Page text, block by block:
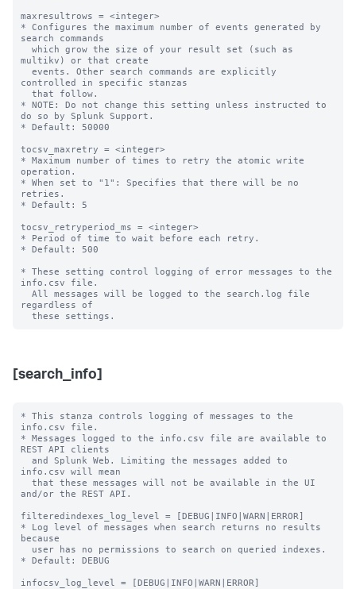
maxresultrows = <integer>
* Configures the maximum number of events generated by
search commands
multikv) or that create
controlled in specific stanzas
* NOTE: Do not change this setting unless instructed to
do so by Splunk Support.
* Default: 50000
tocsv_maxretry = <integer>
* Maximum number of times to retry the atomic write
operation.
* When set to "1": Specifies that there will be no
retries.
* Default: 5
tocsv_retryperiod_ms = <integer>
* Period of time to wait before each retry.
* Default: 500
* These setting control logging of error messages to the
info.csv file.
regardless of
[search_info]
* This stanza controls logging of messages to the
info.csv file.
* Messages logged to the info.csv file are available to
REST API clients
info.csv will mean
and/or the REST API.
filteredindexes_log_level = [DEBUG|INFO|WARN|ERROR]
* Log level of messages when search returns no results
because
* Default: DEBUG
infocsv_log_level = [DEBUG|INFO|WARN|ERROR]